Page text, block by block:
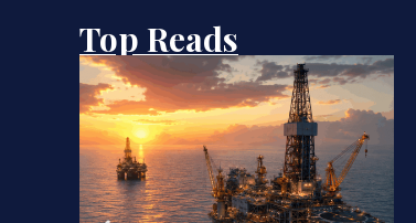
Top Reads